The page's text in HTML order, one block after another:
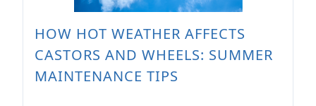
HOW HOT WEATHER AFFECTS
CASTORS AND WHEELS: SUMMER
MAINTENANCE TIPS